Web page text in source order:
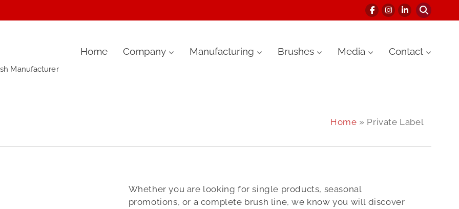
Manufacturer
Home Company Manufacturing Brushes Media Contact
Skip
Home » Private Label
Whether you are looking for single products, seasonal
promotions, or a complete brush line, we know you will discover